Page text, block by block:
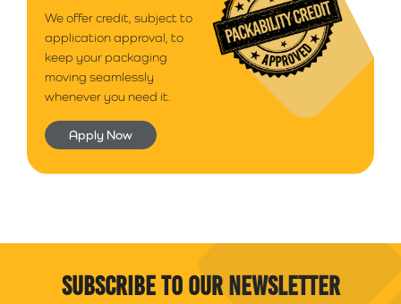
We offer credit, subject to
application approval, to
keep your packaging
moving seamlessly
whenever you need it.
Apply Now
Subscribe to our newsletter